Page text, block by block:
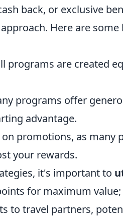
back, or exclusive
Here are some
programs are created
programs offer
advantage.
on promotions, as many
your rewards.
it's important to
for maximum
to travel partners,